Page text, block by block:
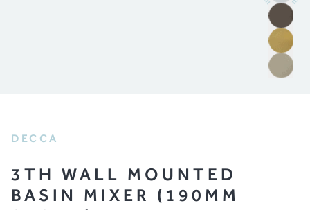
DECCA
3TH WALL MOUNTED
BASIN MIXER (190MM